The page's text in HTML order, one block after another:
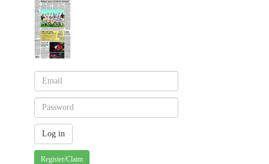
Register/Claim